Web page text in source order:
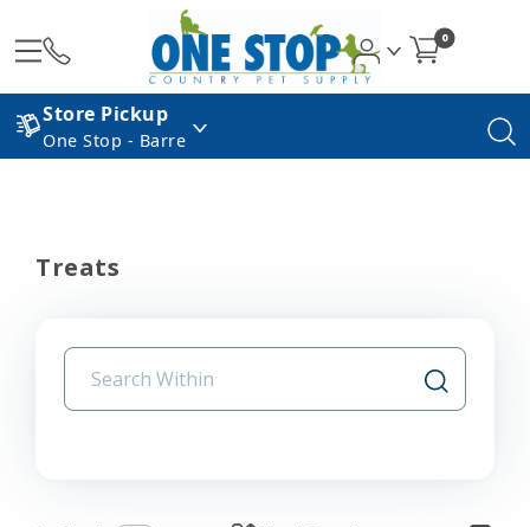
0
Store Pickup
One Stop - Barre
Treats